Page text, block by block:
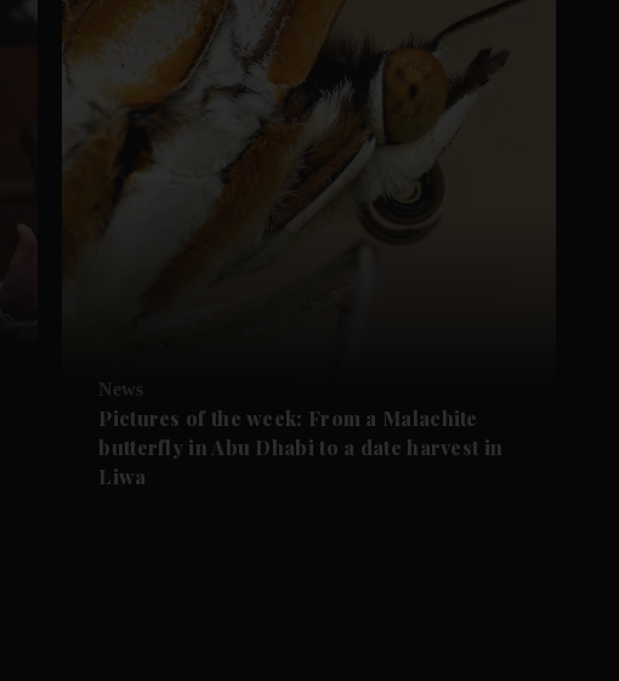
News
Pictures of the week: From a Malachite
butterfly in Abu Dhabi to a date harvest in
Liwa